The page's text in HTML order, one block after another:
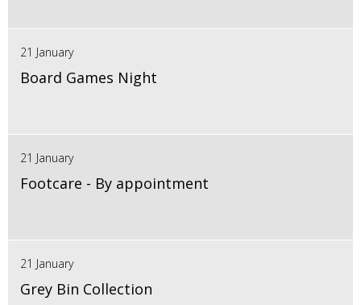
21 January
Board Games Night
21 January
Footcare - By appointment
21 January
Grey Bin Collection